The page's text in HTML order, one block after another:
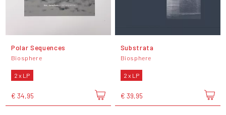
Polar Sequences
Biosphere
2 x LP
€ 34,95
Substrata
Biosphere
2 x LP
€ 39,95